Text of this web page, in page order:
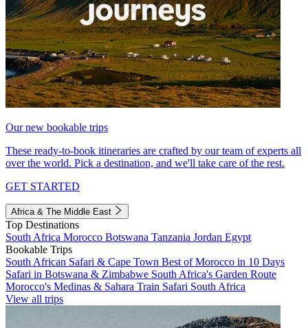
Our new bookable trips
These ready-to-book itineraries are crafted by our team of experts all
over the world. Pick a destination, and we'll take care of the rest.
GET STARTED
Africa & The Middle East
Top Destinations
South Africa Morocco Botswana Tanzania Jordan Egypt
Bookable Trips
South African Safari & Cape Town Best of Morocco in 10 Days
Safari in Botswana & Zimbabwe South Africa's Garden Route
Morocco's Medinas & Sahara Train Safari South Africa
View all trips